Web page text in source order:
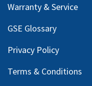
Warranty & Service
GSE Glossary
Privacy Policy
Terms & Conditions